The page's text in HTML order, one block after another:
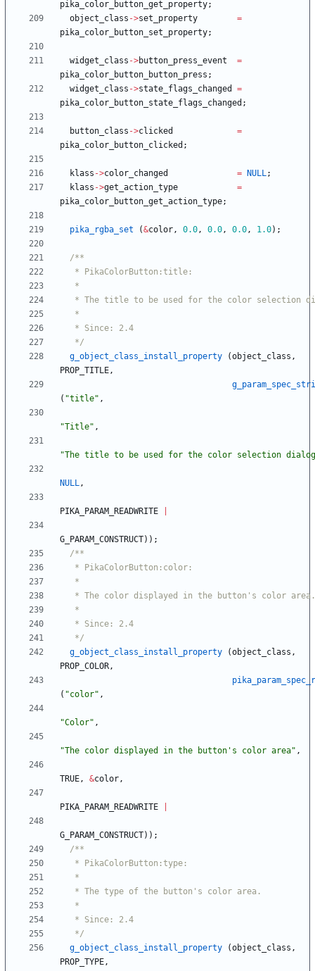
pika_color_button_get_property;
object_class ->set_property
=
pika_color_button_set_property;
widget_class ->button_press_event
=
pika_color_button_button_press ;
widget_class ->state_flags_changed
=
pika_color_button_state_flags_changed ;
button_class ->clicked
=
pika_color_button_clicked ;
klass ->color_changed = NULL;
klass ->get_action_type
=
pika_color_button_get_action_type;
pika_rgba_set (&color, 0.0, 0.0, 0.0, 1.0) ;
   */
g_object_class_install_property
(object_class ,
PROP_TITLE,
( "title" ,
"Title" ,
"The title to be used for the color selection dialog
NULL,
PIKA_PARAM_READWRITE
G_PARAM_CONSTRUCT) ) ;
   */
g_object_class_install_property
(object_class ,
PROP_COLOR,
( "color" ,
"Color" ,
"The color displayed in the button's color area" ,
TRUE, &color,
PIKA_PARAM_READWRITE
G_PARAM_CONSTRUCT) ) ;
   */
g_object_class_install_property
(object_class ,
PROP_TYPE,